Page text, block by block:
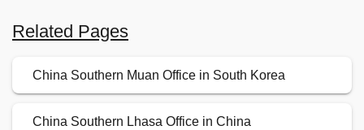
Related Pages
China Southern Muan Office in South Korea
China Southern Lhasa Office in China